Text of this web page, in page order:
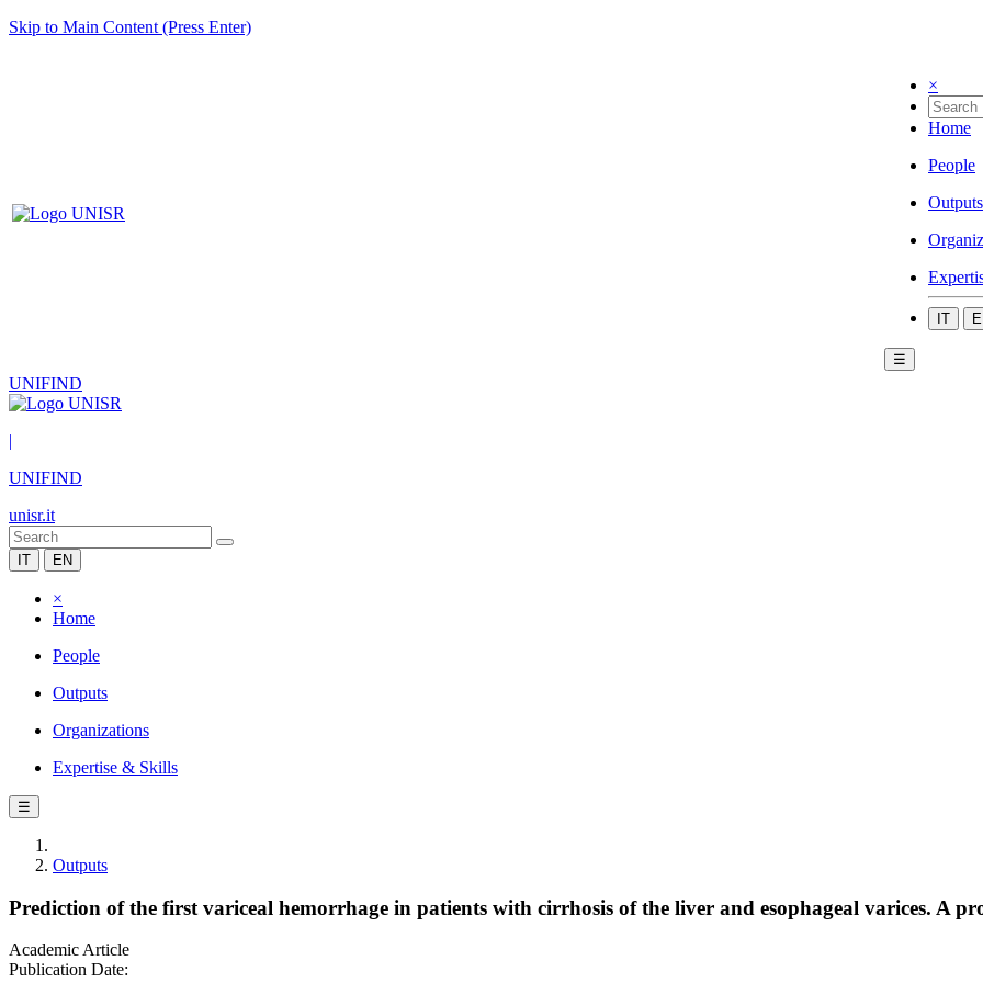
Skip to Main Content (Press Enter)
×
Home
People
Outputs
IT
☰
UNIFIND
|
UNIFIND
unisr.it
IT EN
×
Home
People
Outputs
Organizations
Expertise & Skills
☰
Outputs
Prediction of the first variceal hemorrhage in patients with cirrhosis of the liver and esophageal varices. A
Academic Article
Publication Date: